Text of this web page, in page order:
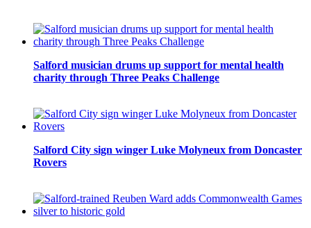
Salford musician drums up support for mental health
charity through Three Peaks Challenge
Salford City sign winger Luke Molyneux from Doncaster
Rovers